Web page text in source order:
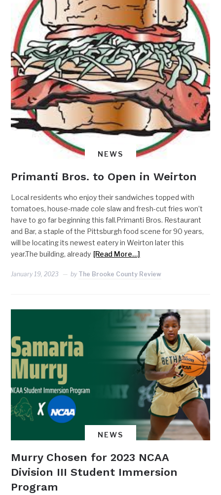
NEWS
Primanti Bros. to Open in Weirton
Local residents who enjoy their sandwiches topped with
tomatoes, house-made cole slaw and fresh-cut fries won’t
have to go far beginning this fall.Primanti Bros. Restaurant
and Bar, a staple of the Pittsburgh food scene for 90 years,
will be locating its newest eatery in Weirton later this
year.The building, already [Read More…]
January 19, 2023 by The Brooke County Review
NEWS
Murry Chosen for 2023 NCAA
Division III Student Immersion
Program